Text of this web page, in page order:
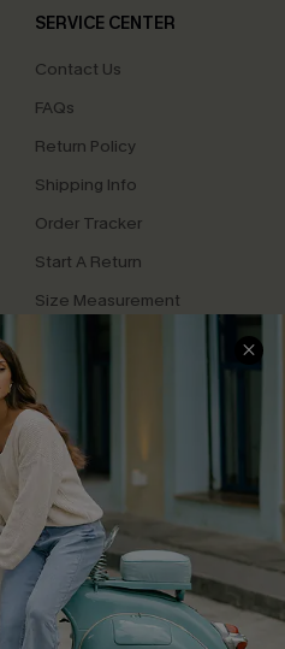
SERVICE CENTER
Contact Us
FAQs
Return Policy
Shipping Info
Order Tracker
Start A Return
Size Measurement